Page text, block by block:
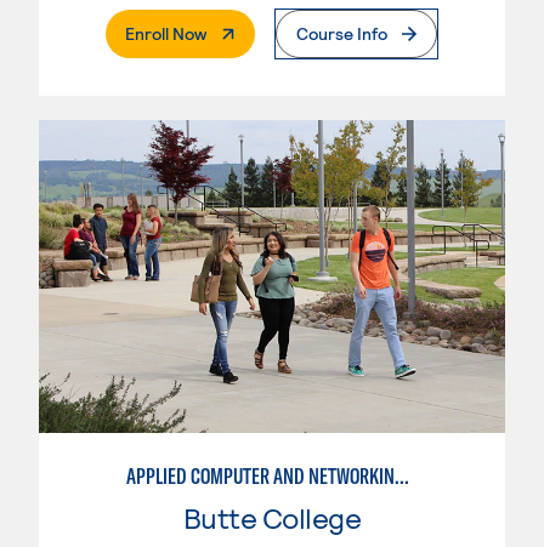
Enroll Now. External PageCourse Info
APPLIED COMPUTER AND NETWORKING TECHNOLOGIES: SYSTEM ADMINISTRATION
Butte College